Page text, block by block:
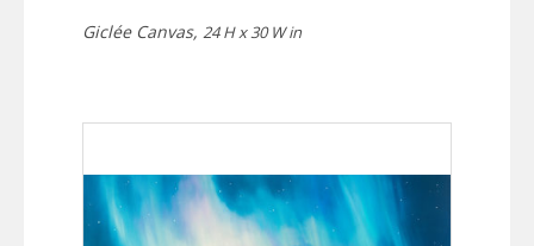
Giclée Canvas, 24 H x 30 W in